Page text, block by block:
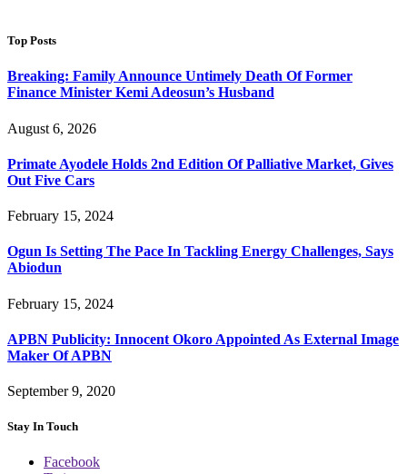
Top Posts
Breaking: Family Announce Untimely Death Of Former
Finance Minister Kemi Adeosun’s Husband
August 6, 2026
Primate Ayodele Holds 2nd Edition Of Palliative Market, Gives
Out Five Cars
February 15, 2024
Ogun Is Setting The Pace In Tackling Energy Challenges, Says
Abiodun
February 15, 2024
APBN Publicity: Innocent Okoro Appointed As External Image
Maker Of APBN
September 9, 2020
Stay In Touch
Facebook